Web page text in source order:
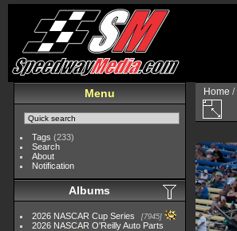
Menu
Tags (233)
Search
About
Notification
Albums
2026 NASCAR Cup Series 7945
2026 NASCAR O'Reilly Auto Parts
Home /